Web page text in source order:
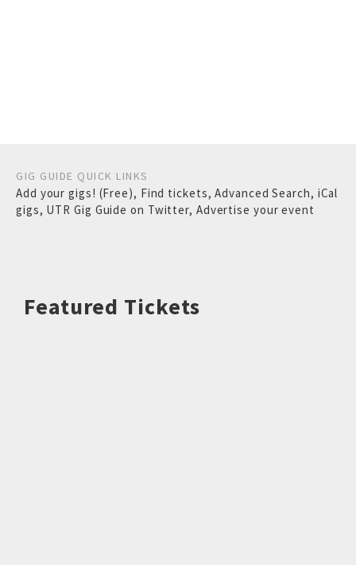
GIG GUIDE QUICK LINKS
Add your gigs! (Free), Find tickets,Advanced Search, iCal
gigs, UTR Gig Guide on Twitter, Advertise your event
Featured Tickets